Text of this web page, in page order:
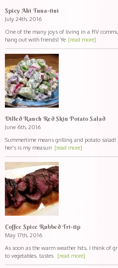
Spicy Ahi Tuna-tini
July 24th, 2016
One of the many joys of living in a RV
hang out with friends! Ye [read more]
Dilled Ranch Red Skin Potato Salad
June 6th, 2016
Summertime means grilling and potato
her's is my measuri [read more]
Coffee Spice Rubbed Tri-tip
May 17th, 2016
As soon as the warm weather hits, I think of
to vegetables, tastes [read more]